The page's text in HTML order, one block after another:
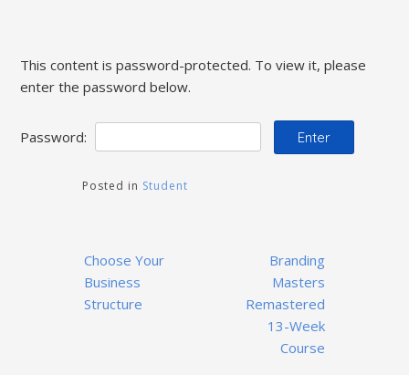
This content is password-protected. To view it, please
enter the password below.
Password:
Posted in Student
Post
navigation
Choose Your
Business
Structure
Branding
Masters
Remastered
13-Week
Course